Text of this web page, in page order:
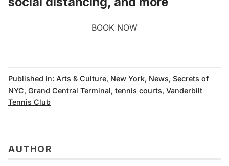
BOOK NOW
Published in: Arts & Culture, New York, News, Secrets of
NYC, Grand Central Terminal, tennis courts, Vanderbilt
Tennis Club
AUTHOR